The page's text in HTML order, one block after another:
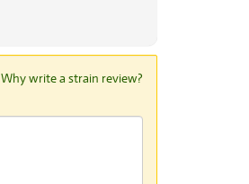
Why write a strain review?